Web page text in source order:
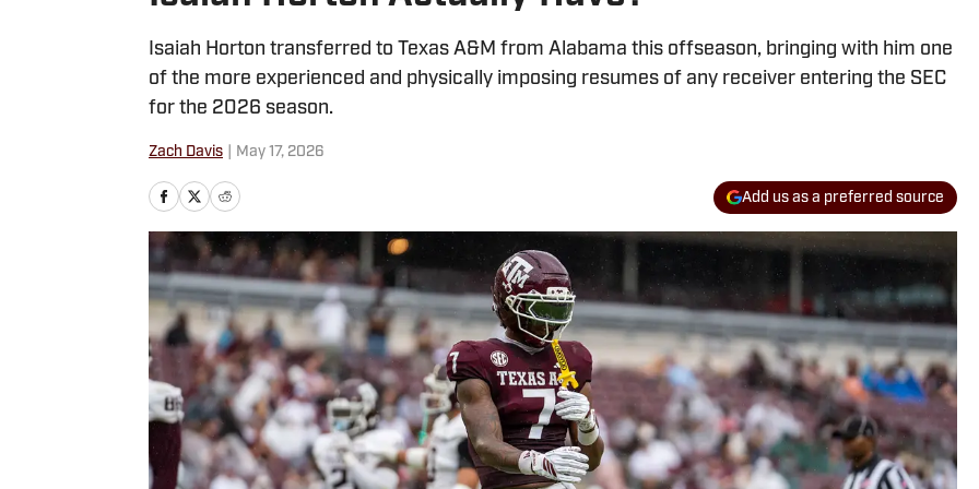
Isaiah Horton transferred to Texas A&M from Alabama this offseason, bringing with him one
of the more experienced and physically imposing resumes of any receiver entering the SEC
for the 2026 season.
Zach Davis May 17, 2026
Add us as a preferred source